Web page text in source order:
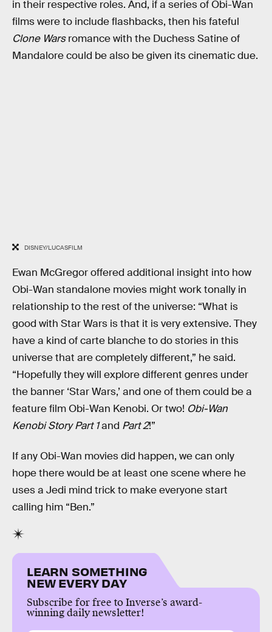
in their respective roles. And, if a series of Obi-Wan
films were to include flashbacks, then his fateful
Clone Warsromance with the Duchess Satine of
Mandalore could be also be given its cinematic due.
DISNEY/LUCASFILM
Ewan McGregor offered additional insight into how
Obi-Wan standalone movies might work tonally in
relationship to the rest of the universe: “What is
good with Star Wars is that it is very extensive. They
have a kind of carte blanche to do stories in this
universe that are completely different,” he said.
“Hopefully they will explore different genres under
the banner ‘Star Wars,’ and one of them could be a
feature film Obi-Wan Kenobi. Or two! Obi-Wan
Kenobi Story Part 1and Part 2!”
If any Obi-Wan movies did happen, we can only
hope there would be at least one scene where he
uses a Jedi mind trick to make everyone start
calling him “Ben.”
LEARN SOMETHING
NEW EVERY DAY
Subscribe for free to Inverse’s award-
winning daily newsletter!